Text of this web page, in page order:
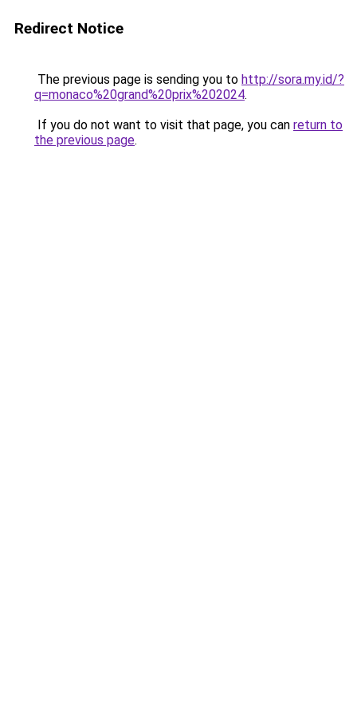
Redirect Notice
The previous page is sending you to http://sora.my.id/?
q=monaco%20grand%20prix%202024.
If you do not want to visit that page, you can return to
the previous page.